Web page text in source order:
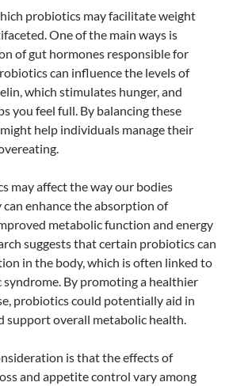
probiotics may facilitate weight
One of the main ways is
of gut hormones responsible for
can influence the levels of
which stimulates hunger, and
you feel full. By balancing these
help individuals manage their
may affect the way our bodies
enhance the absorption of
metabolic function and energy
suggests that certain probiotics can
in the body, which is often linked to
By promoting a healthier
probiotics could potentially aid in
support overall metabolic health.
is that the effects of
and appetite control vary among